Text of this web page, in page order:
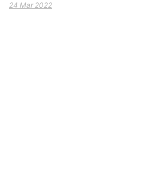
24 Mar 2022